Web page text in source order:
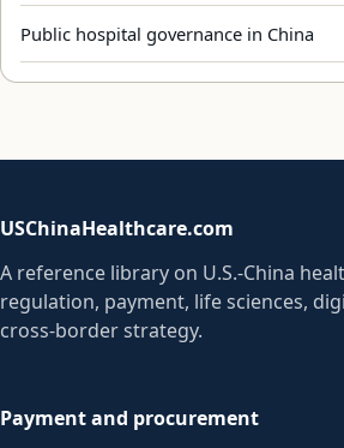
Public hospital governance in China
USChinaHealthcare.com
A reference library on U.S.-China
regulation, payment, life sciences,
cross-border strategy.
Payment and procurement